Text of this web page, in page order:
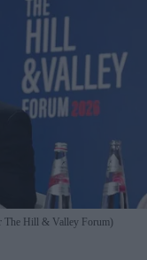
The Hill & Valley Forum)